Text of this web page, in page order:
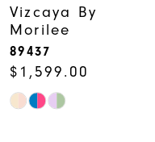
Vizcaya By
Morilee
89437
$1,599.00
Skip